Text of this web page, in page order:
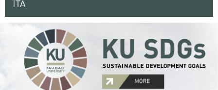
ITA